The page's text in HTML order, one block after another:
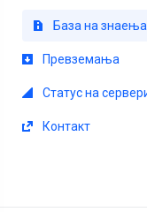
База на знаења
Превземања
Статус на
Контакт